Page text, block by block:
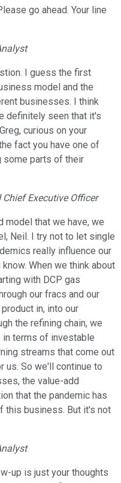
go ahead. Your line
I guess the first
model and the
businesses. I think
definitely seen that it's
curious on your
fact you have one of
some parts of their
Executive Officer
model that we have, we
Neil. I try not to let single
really influence our
When we think about
with DCP gas
our fracs and our
in, into our
the refining chain, we
in terms of investable
streams that come out
us. So we'll continue to
the value-add
that the pandemic has
this business. But it's not
up is just your thoughts